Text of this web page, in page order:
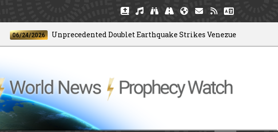
24/2026 Unprecedented Doublet Earthquake Strikes Venezuela